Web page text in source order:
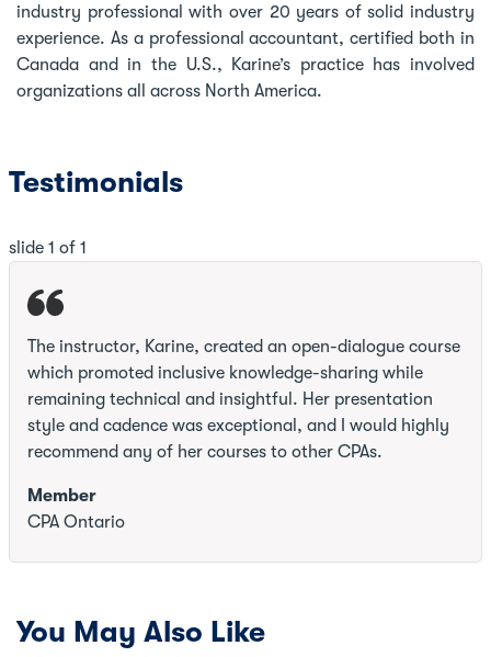
industry professional with over 20 years of solid industry
experience. As a professional accountant, certified both in
Canada and in the U.S., Karine’s practice has involved
organizations all across North America.
Testimonials
slide 1 of 1
The instructor, Karine, created an open-dialogue course
which promoted inclusive knowledge-sharing while
remaining technical and insightful. Her presentation
style and cadence was exceptional, and I would highly
recommend any of her courses to other CPAs.
Member
CPA Ontario
You May Also Like